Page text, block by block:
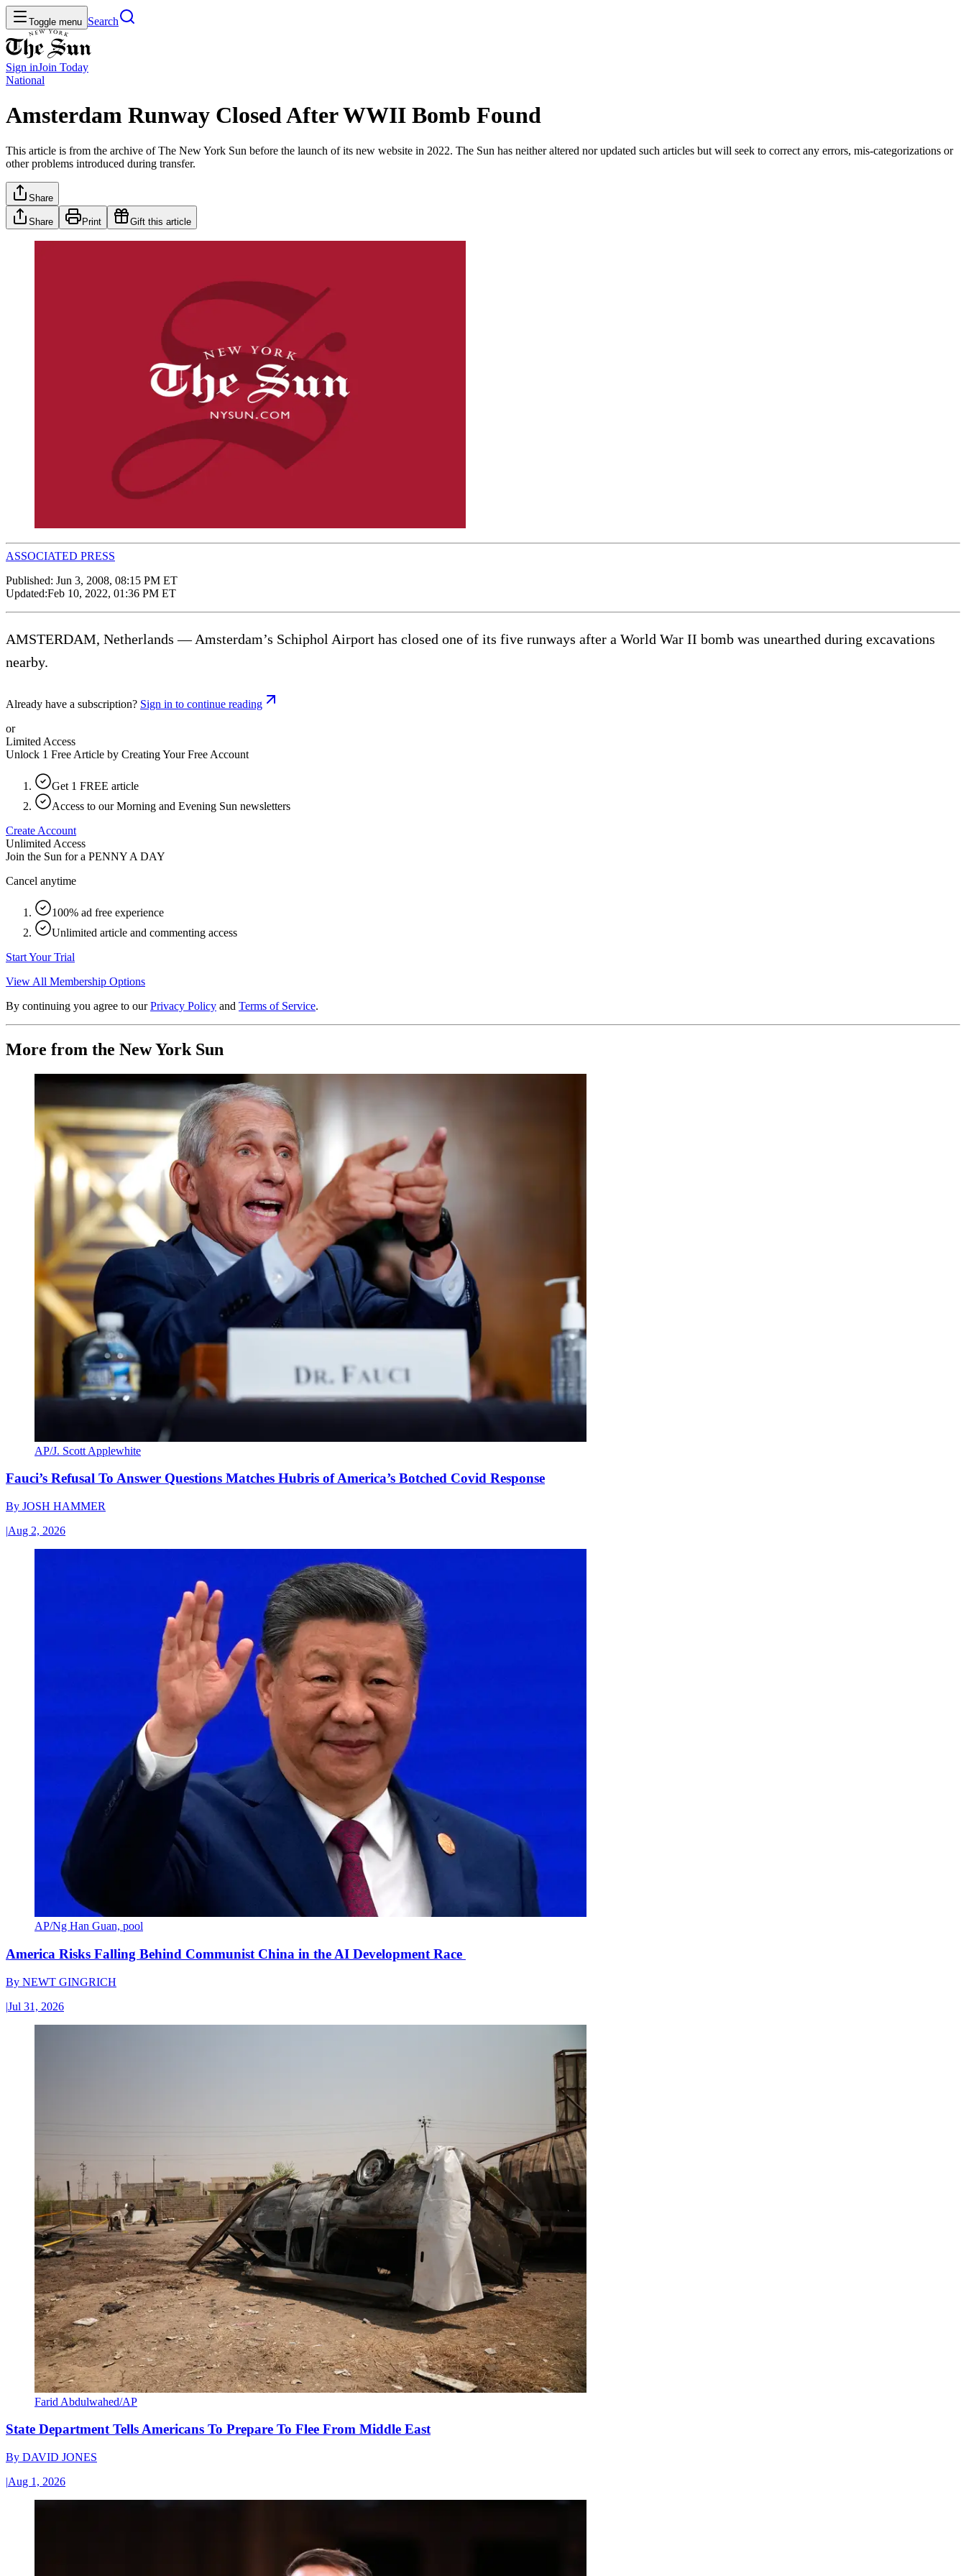
Toggle menu Search
Sign inJoin Today
National
Amsterdam Runway Closed After WWII Bomb Found
This article is from the archive of The New York Sun before the launch of its new website in 2022. The Sun has neither altered nor updated such articles but will seek to correct any errors, mis-categorizations or
other problems introduced during transfer.
Share
Share Print Gift this article
ASSOCIATED PRESS
Published: Jun 3, 2008, 08:15 PM ET
Updated:Feb 10, 2022, 01:36 PM ET
AMSTERDAM, Netherlands — Amsterdam’s Schiphol Airport has closed one of its five runways after a World War II bomb was unearthed during excavations
nearby.
Already have a subscription? Sign in to continue reading
or
Limited Access
Unlock 1 Free Article by Creating Your Free Account
Get 1 FREE article
Access to our Morning and Evening Sun newsletters
Create Account
Unlimited Access
Join the Sun for a PENNY A DAY
Cancel anytime
100% ad free experience
Unlimited article and commenting access
Start Your Trial
View All Membership Options
By continuing you agree to our Privacy Policy and Terms of Service.
More from the New York Sun
AP/J. Scott Applewhite
Fauci’s Refusal To Answer Questions Matches Hubris of America’s Botched Covid Response
By JOSH HAMMER
|Aug 2, 2026
AP/Ng Han Guan, pool
America Risks Falling Behind Communist China in the AI Development Race
By NEWT GINGRICH
|Jul 31, 2026
Farid Abdulwahed/AP
State Department Tells Americans To Prepare To Flee From Middle East
By DAVID JONES
|Aug 1, 2026